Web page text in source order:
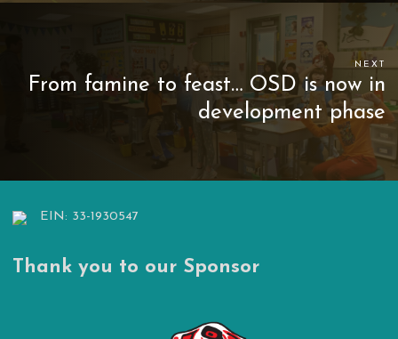
NEXT
From famine to feast… OSD is now in
development phase
EIN: 33-1930547
Thank you to our Sponsor